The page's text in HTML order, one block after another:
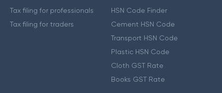
Tax filing for professionals
Tax filing for traders
HSN Code Finder
Cement HSN Code
Transport HSN Code
Plastic HSN Code
Cloth GST Rate
Books GST Rate